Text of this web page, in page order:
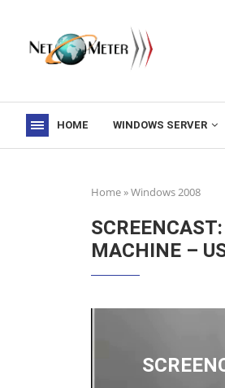
HOME WINDOWS SERVER
Home»Windows 2008
MACHINE –